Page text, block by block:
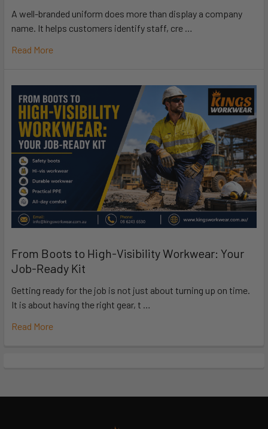
A well-branded uniform does more than display a company
name. It helps customers identify staff, cre …
Read More
From Boots to High-Visibility Workwear: Your
Job-Ready Kit
Getting ready for the job is not just about turning up on time.
It is about having the right gear, t …
Read More